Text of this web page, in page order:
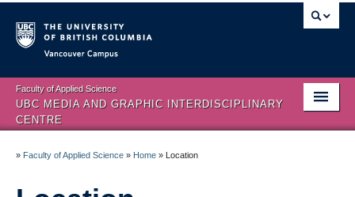
Faculty of Applied Science
UBC MEDIA AND GRAPHIC INTERDISCIPLINARY
CENTRE
» Faculty of Applied Science » Home » Location